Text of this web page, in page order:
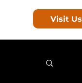
Visit Us